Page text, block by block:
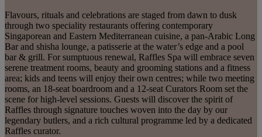
Flavours, rituals and celebrations are staged from dawn to dusk
through two speciality restaurants offering contemporary
Singaporean and Eastern Mediterranean cuisine, a pan-Arabic Long
Bar and shisha lounge, a patisserie at the water’s edge and a pool
bar & grill. For sumptuous renewal, Raffles Spa will embrace seven
serene treatment rooms, beauty and grooming stations and a fitness
area; kids and teens will enjoy their own centres; while two meeting
rooms, an 18-seat boardroom and a 12-seat Curators Room set the
scene for high-level sessions. Guests will discover the spirit of
Raffles through signature touches woven into the day by our
legendary butlers, and a rich cultural programme led by a dedicated
Raffles curator.